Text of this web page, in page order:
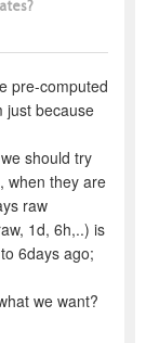
pre-computed
just because
should try
when they are
raw
1d, 6h,..) is
6days ago;
we want?